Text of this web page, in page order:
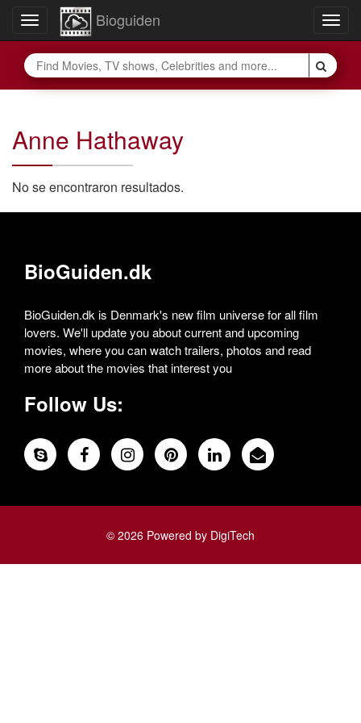
Toggle
navigation
Bioguiden
Anne Hathaway
No se encontraron resultados.
BioGuiden.dk
BioGuiden.dk is Denmark's new film universe for all film
lovers. We'll update you about current and upcoming
movies, where you can watch trailers, photos and read
more about the movies that interest you
Follow Us:
© 2026 Powered by DigiTech